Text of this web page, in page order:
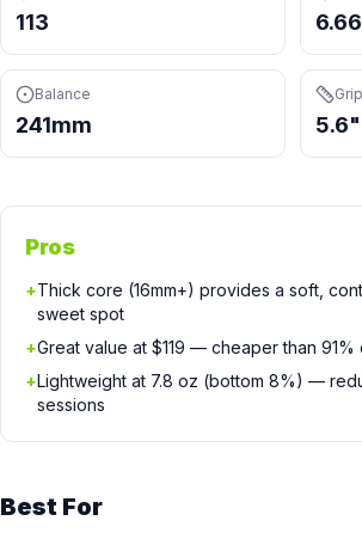
113 6.66
Balance
241mm 5.6"
Pros
+Thick core (16mm+) provides a soft,
sweet spot
+Great value at $119 — cheaper than
+Lightweight at 7.8 oz (bottom 8%) —
sessions
Best For